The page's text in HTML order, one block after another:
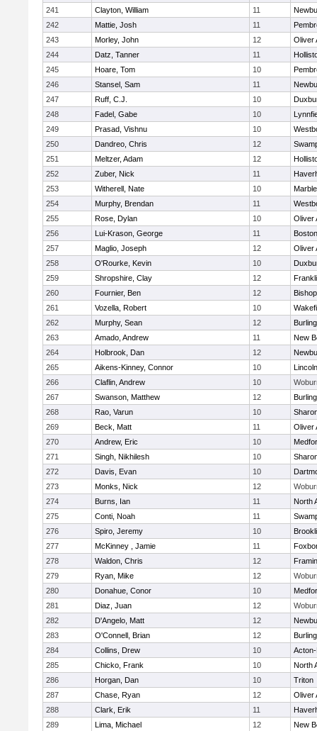
241
Clayton, William 11
242
Mattie, Josh 11
243
Morley, John 12
Oliver
244
Datz, Tanner 11
245
Hoare, Tom 10
246
Stansel, Sam 11
247
Ruff, C.J. 10
248
Fadel, Gabe 10
249
Prasad, Vishnu 10
250
Dandreo, Chris 12
251
Meltzer, Adam 12
252
Zuber, Nick 11
253
Witherell, Nate 10
254
Murphy, Brendan 11
255
Rose, Dylan 10
Oliver
256
Lui-Krason, George 11
257
Maglio, Joseph 12
Oliver
258
O'Rourke, Kevin 10
259
Shropshire, Clay 12
260
Fournier, Ben 12
261
Vozella, Robert 10
262
Murphy, Sean 12
263
Amado, Andrew 11
New
264
Holbrook, Dan 12
265
Aikens-Kinney, Connor 10
266
Claflin, Andrew 10
267
Swanson, Matthew 12
268
Rao, Varun 10
269
Beck, Matt 11
Oliver
270
Andrew, Eric 10
271
Singh, Nikhilesh 10
272
Davis, Evan 10
273
Monks, Nick 12
274
Burns, Ian 11
North
275
Conti, Noah 11
276
Spiro, Jeremy 10
277
McKinney , Jamie 11
278
Waldon, Chris 12
279
Ryan, Mike 12
280
Donahue, Conor 10
281
Diaz, Juan 12
282
D'Angelo, Matt 12
283
O'Connell, Brian 12
284
Collins, Drew 10
285
Chicko, Frank 10
North
286
Horgan, Dan 10
Triton
287
Chase, Ryan 12
Oliver
288
Clark, Erik 11
289
Lima, Michael 12 New